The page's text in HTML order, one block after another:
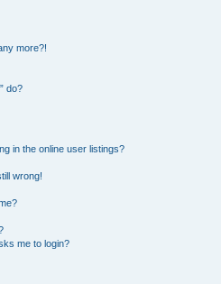
more?!
do?
in the online user listings?
wrong!
me to login?